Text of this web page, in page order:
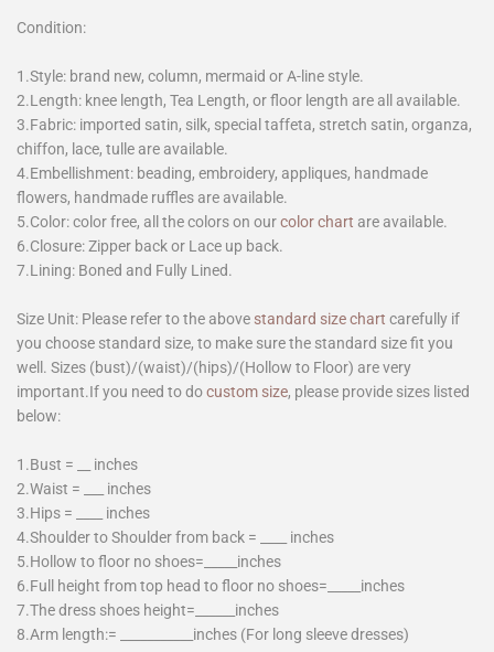
Condition:
1.Style: brand new, column, mermaid or A-line style.
2.Length: knee length, Tea Length, or floor length are all available.
3.Fabric: imported satin, silk, special taffeta, stretch satin, organza,
chiffon, lace, tulle are available.
4.Embellishment: beading, embroidery, appliques, handmade
flowers, handmade ruffles are available.
5.Color: color free, all the colors on ourcolor chart are available.
6.Closure: Zipper back or Lace up back.
7.Lining: Boned and Fully Lined.
Size Unit: Please refer to the above standard size chart carefully if
you choose standard size, to make sure the standard size fit you
well. Sizes (bust)/(waist)/(hips)/(Hollow to Floor) are very
important.If you need to docustom size, please provide sizes listed
below:
1.Bust = __ inches
2.Waist = ___ inches
3.Hips = ____ inches
4.Shoulder to Shoulder from back = ____ inches
5.Hollow to floor no shoes=_____inches
6.Full height from top head to floor no shoes=_____inches
7.The dress shoes height=______inches
8.Arm length:= ___________inches (For long sleeve dresses)